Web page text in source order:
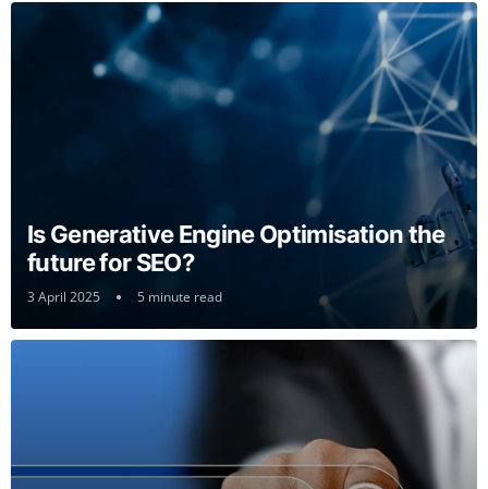
Is Generative Engine Optimisation the
future for SEO?
3 April 2025 5 minute read